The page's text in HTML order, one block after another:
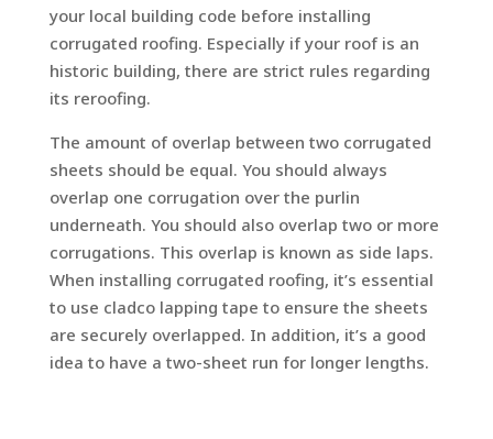
your local building code before installing
corrugated roofing. Especially if your roof is an
historic building, there are strict rules regarding
its reroofing.
The amount of overlap between two corrugated
sheets should be equal. You should always
overlap one corrugation over the purlin
underneath. You should also overlap two or more
corrugations. This overlap is known as side laps.
When installing corrugated roofing, it’s essential
to use cladco lapping tape to ensure the sheets
are securely overlapped. In addition, it’s a good
idea to have a two-sheet run for longer lengths.